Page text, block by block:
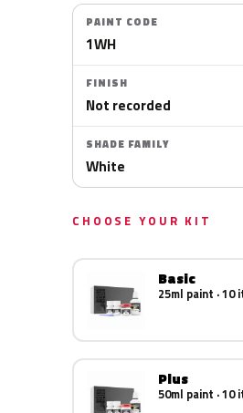
PAINT CODE
1WH
FINISH
Not recorded
SHADE FAMILY
White
CHOOSE YOUR KIT
Basic
25ml paint · 10
Plus
50ml paint · 10